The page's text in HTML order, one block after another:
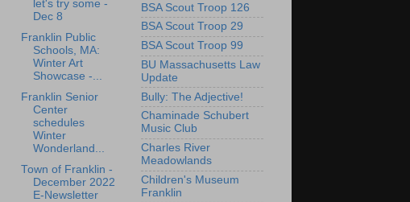
let's try some -
Dec 8
Franklin Public
Schools, MA:
Winter Art
Showcase -...
Franklin Senior
Center
schedules
Winter
Wonderland...
Town of Franklin -
December 2022
E-Newsletter
BSA Scout Troop 126
BSA Scout Troop 29
BSA Scout Troop 99
BU Massachusetts Law
Update
Bully: The Adjective!
Chaminade Schubert
Music Club
Charles River
Meadowlands
Children's Museum
Franklin